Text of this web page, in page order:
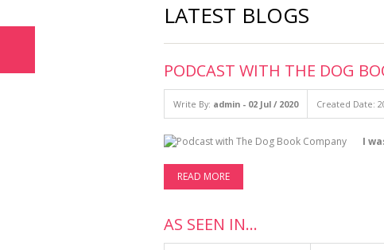
LATEST BLOGS
PODCAST WITH THE DOG
Write By: admin - 02 Jul / 2020 Created Date:
I
READ MORE
AS SEEN IN...